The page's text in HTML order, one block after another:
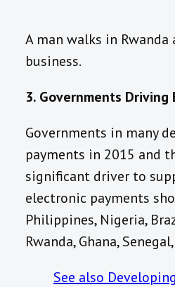
A man walks in
business.
3. Governments Driving
Governments in many
payments in 2015 and
significant driver to
electronic payments
Philippines, Nigeria,
Rwanda, Ghana,
See also